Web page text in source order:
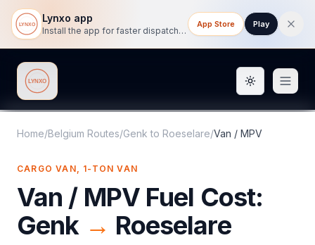
Lynxo app
Install the app for faster dispatch tracking on mobile.
App Store Play
Lynxo Toggle
Home/Belgium Routes/Genk to Roeselare/Van / MPV
CARGO VAN, 1-TON VAN
Van / MPVFuel Cost:
Genk → Roeselare